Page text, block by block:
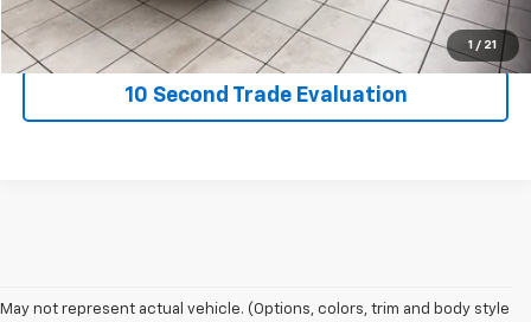
1 / 21
Request Information
10 Second Trade Evaluation
May not represent actual vehicle. (Options, colors, trim and body style